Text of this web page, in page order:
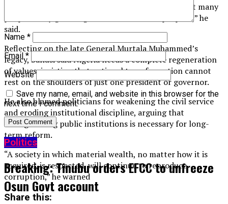
“You don’t go into government to make money, but many
people today go into government for that purpose,” he
said.
Reflecting on the late General Murtala Muhammed’s
legacy, Sanusi said Nigeria needs a complete regeneration
of values, insisting that national transformation cannot
rest on the shoulders of just one president or governor.
He also blamed politicians for weakening the civil service
and eroding institutional discipline, arguing that
strengthening public institutions is necessary for long-
term reform.
“A society in which material wealth, no matter how it is
acquired, is respected, will continue to reproduce
corruption,” he warned
Share this:
Name *
Email *
Website
Save my name, email, and website in this browser for the
next time I comment.
Politics
Breaking: Tinubu orders EFCC to unfreeze
Osun Govt account